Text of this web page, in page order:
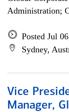
Administration;
Posted Jul
Sydney,
Vice
Manager,